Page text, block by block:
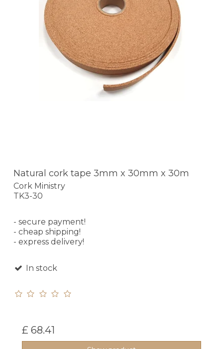
Natural cork tape 3mm x 30mm x 30m
Cork Ministry
TK3-30
- secure payment!
- cheap shipping!
- express delivery!
In stock
£ 68.41